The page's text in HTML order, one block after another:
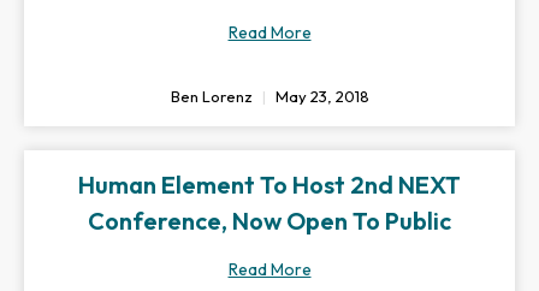
Read More
Ben Lorenz May 23, 2018
Human Element To Host 2nd NEXT
Conference, Now Open To Public
Read More